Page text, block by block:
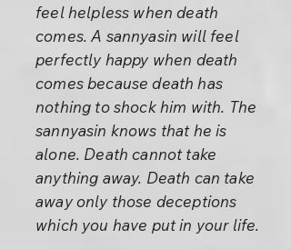
feel helpless when death
comes. A sannyasin will feel
perfectly happy when death
comes because death has
nothing to shock him with. The
sannyasin knows that he is
alone. Death cannot take
anything away. Death can take
away only those deceptions
which you have put in your life.